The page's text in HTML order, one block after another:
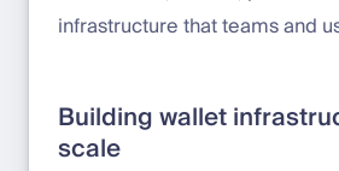
infrastructure that teams and
Building wallet
scale